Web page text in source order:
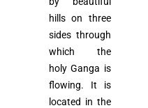
hills on three
sides through
which the
holy Ganga is
flowing. It is
located in the